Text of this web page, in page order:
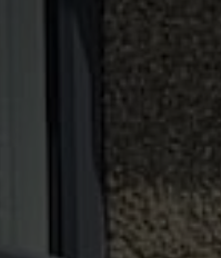
glazing in
have control over
made on-site.
made to measure,
preferences and